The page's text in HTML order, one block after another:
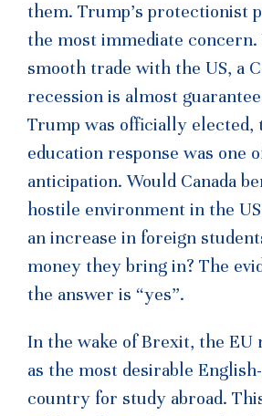
them. Trump’s protectionist
the most immediate
smooth trade with the US, a
recession is almost
Trump was officially elected,
education response was one
anticipation. Would Canada
hostile environment in the
an increase in foreign
money they bring in? The
the answer is “yes”.
In the wake of Brexit, the EU
as the most desirable
country for study abroad.